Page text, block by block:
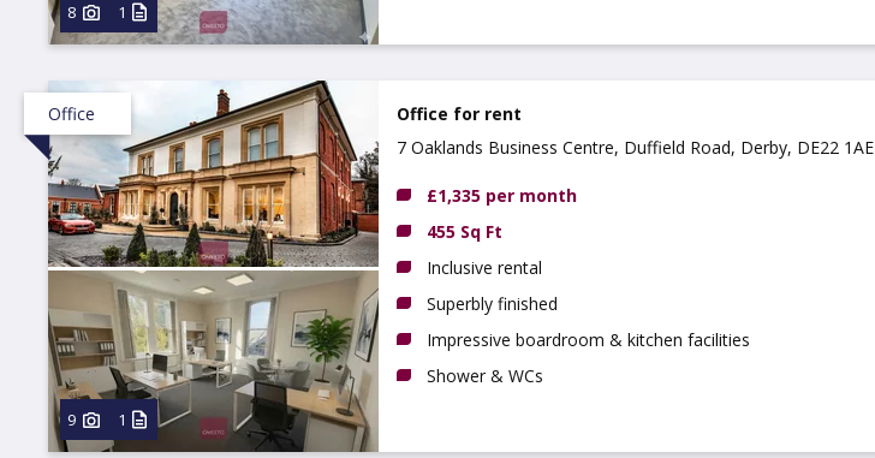
8 1
Office
9 1
Office for rent
7 Oaklands Business Centre, Duffield Road, Derby, DE22 1AE
£1,335 per month
455 Sq Ft
Inclusive rental
Superbly finished
Impressive boardroom & kitchen facilities
Shower & WCs